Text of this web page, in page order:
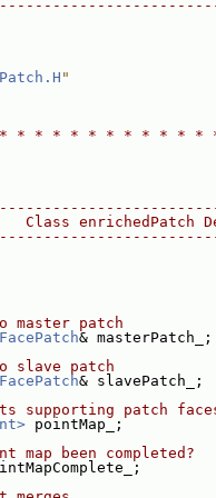
"
* * * * * * * * * * *
Class enrichedPatch
master patch
& masterPatch_;
slave patch
& slavePatch_;
supporting patch
pointMap_;
map been completed?